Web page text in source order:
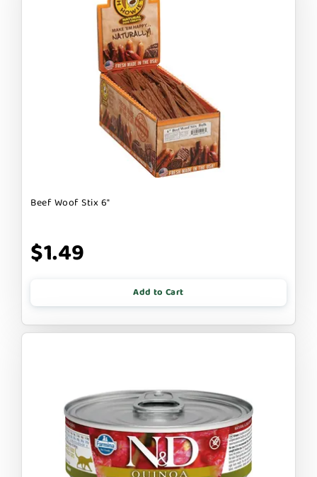
Beef Woof Stix 6"
$1.49
Add to Cart